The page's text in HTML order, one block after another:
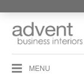
MENU